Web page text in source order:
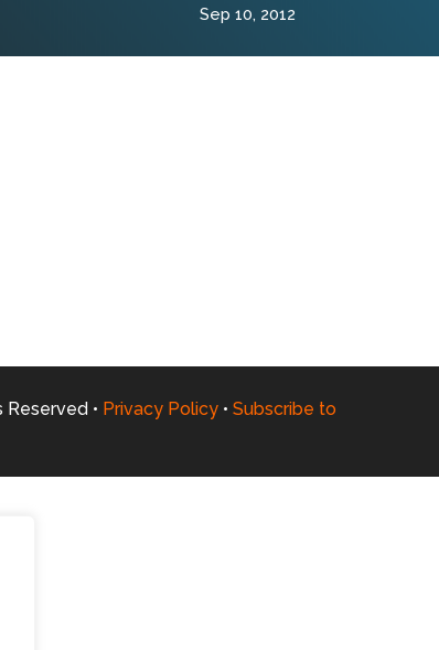
Sep 10, 2012
• Privacy Policy • Subscribe to